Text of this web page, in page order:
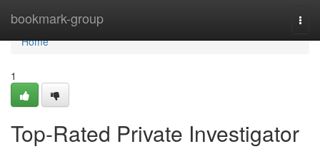
bookmark-group
Home
Home
1
Top-Rated Private Investigator